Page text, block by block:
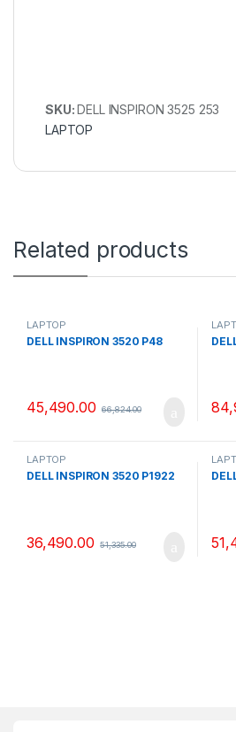
SKU:DELL INSPIRON 3525 253
LAPTOP
Related products
LAPTOP
DELL INSPIRON 3520 P48
45,490.00 66,824.00
LAPTOP
DELL INSPIRON 3520 P1922
36,490.00 51,335.00